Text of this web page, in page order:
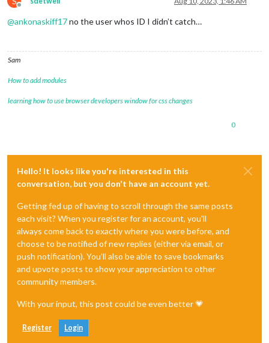
Offline
@ankonaskiff17no the user whos ID I didn’t catch…
Sam
How to add modules
learning how to use browser developers window for css changes
0
Hello! It looks like you're interested in this
conversation, but you don't have an account yet.
Getting fed up of having to scroll through the same posts
each visit? When you register for an account, you'll
always come back to exactly where you were before, and
choose to be notified of new replies (either via email, or
push notification). You'll also be able to save bookmarks
and upvote posts to show your appreciation to other
community members.
With your input, this post could be even better 💗
Register Login